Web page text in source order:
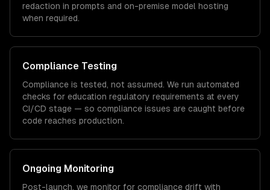
redaction in prompts and on-premise model hosting
when required.
Compliance Testing
Compliance is tested, not assumed. We run automated
checks for education regulatory requirements at every
CI/CD stage — so compliance issues are caught before
code reaches production.
Ongoing Monitoring
Post-launch, we monitor for compliance drift with